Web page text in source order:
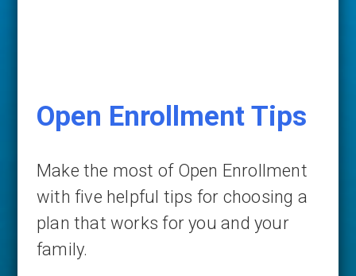
Open Enrollment Tips
Make the most of Open Enrollment
with five helpful tips for choosing a
plan that works for you and your
family.